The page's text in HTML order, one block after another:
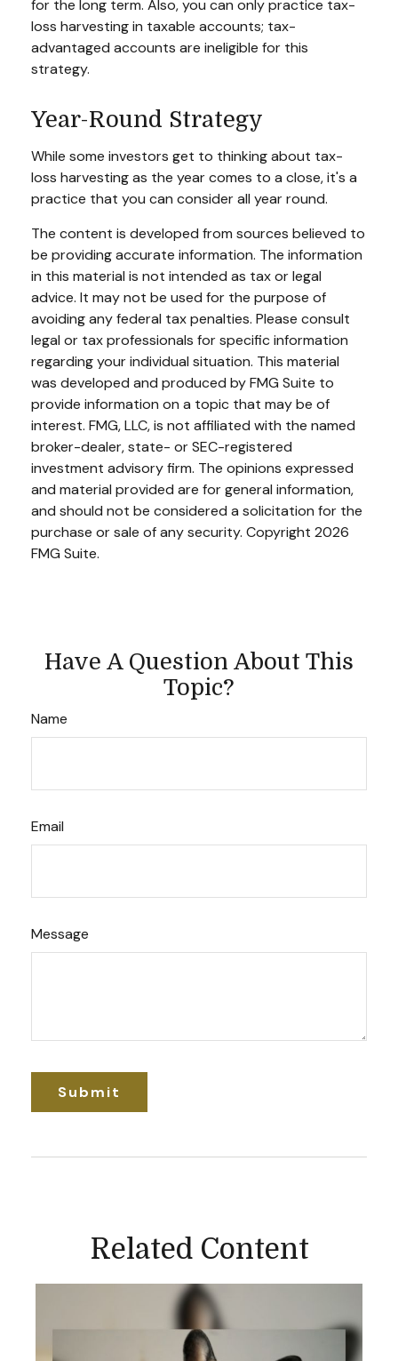
for the long term. Also, you can only practice tax-
loss harvesting in taxable accounts; tax-
advantaged accounts are ineligible for this
strategy.
Year-Round Strategy
While some investors get to thinking about tax-
loss harvesting as the year comes to a close, it's a
practice that you can consider all year round.
The content is developed from sources believed to
be providing accurate information. The information
in this material is not intended as tax or legal
advice. It may not be used for the purpose of
avoiding any federal tax penalties. Please consult
legal or tax professionals for specific information
regarding your individual situation. This material
was developed and produced by FMG Suite to
provide information on a topic that may be of
interest. FMG, LLC, is not affiliated with the named
broker-dealer, state- or SEC-registered
investment advisory firm. The opinions expressed
and material provided are for general information,
and should not be considered a solicitation for the
purchase or sale of any security. Copyright 2026
FMG Suite.
Have A Question About This
Topic?
Name
Email
Message
Related Content